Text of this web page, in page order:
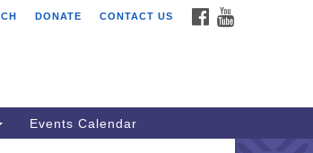
FACEBOOK
DONATE CONTACT US
Events Calendar